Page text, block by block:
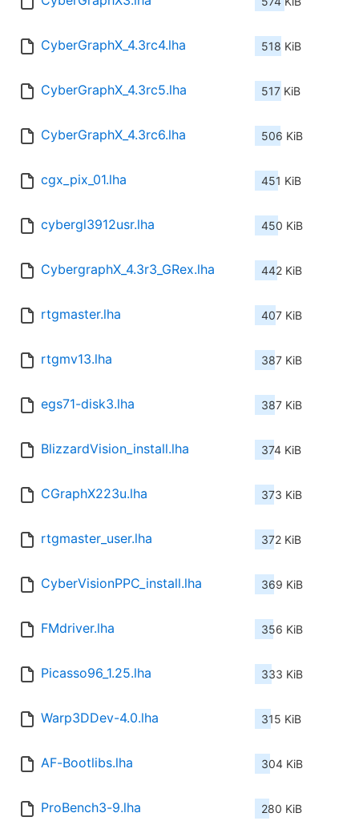
CyberGraphX_4.3rc4.lha 518 KiB
CyberGraphX_4.3rc5.lha 517 KiB
CyberGraphX_4.3rc6.lha 506 KiB
cgx_pix_01.lha 451 KiB
cybergl3912usr.lha 450 KiB
CybergraphX_4.3r3_GRex.lha 442 KiB
rtgmaster.lha 407 KiB
rtgmv13.lha 387 KiB
egs71-disk3.lha 387 KiB
BlizzardVision_install.lha 374 KiB
CGraphX223u.lha 373 KiB
rtgmaster_user.lha 372 KiB
CyberVisionPPC_install.lha 369 KiB
FMdriver.lha 356 KiB
Picasso96_1.25.lha 333 KiB
Warp3DDev-4.0.lha 315 KiB
AF-Bootlibs.lha 304 KiB
ProBench3-9.lha 280 KiB